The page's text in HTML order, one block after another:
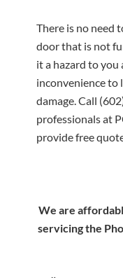
There is no need
door that is not
it a hazard to you
inconvenience to
damage. Call
professionals at
provide free
We are
servicing the